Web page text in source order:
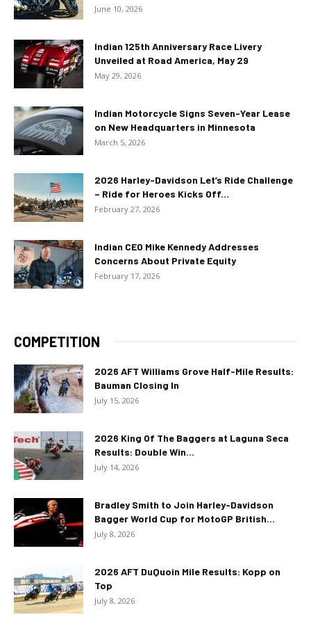
June 10, 2026
Indian 125th Anniversary Race Livery
Unveiled at Road America, May 29
May 29, 2026
Indian Motorcycle Signs Seven-Year Lease
on New Headquarters in Minnesota
March 5, 2026
2026 Harley-Davidson Let’s Ride Challenge
– Ride for Heroes Kicks Off...
February 27, 2026
Indian CEO Mike Kennedy Addresses
Concerns About Private Equity
February 17, 2026
COMPETITION
2026 AFT Williams Grove Half-Mile Results:
Bauman Closing In
July 15, 2026
2026 King Of The Baggers at Laguna Seca
Results: Double Win...
July 14, 2026
Bradley Smith to Join Harley-Davidson
Bagger World Cup for MotoGP British...
July 8, 2026
2026 AFT DuQuoin Mile Results: Kopp on
Top
July 8, 2026